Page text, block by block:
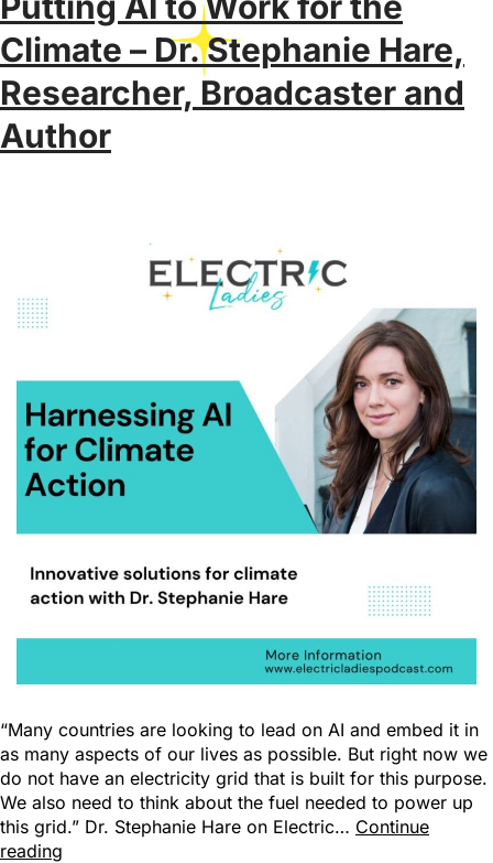
Climate – Dr. Stephanie Hare,
Researcher, Broadcaster and
Author
“Many countries are looking to lead on AI and embed it in
as many aspects of our lives as possible. But right now we
do not have an electricity grid that is built for this purpose.
We also need to think about the fuel needed to power up
this grid.” Dr. Stephanie Hare on Electric… Continue
reading